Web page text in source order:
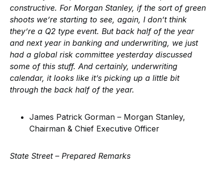
constructive. For Morgan Stanley, if the sort of green
shoots we’re starting to see, again, I don’t think
they’re a Q2 type event. But back half of the year
and next year in banking and underwriting, we just
had a global risk committee yesterday discussed
some of this stuff. And certainly, underwriting
calendar, it looks like it’s picking up a little bit
through the back half of the year.
James Patrick Gorman – Morgan Stanley,
Chairman & Chief Executive Officer
State Street – Prepared Remarks